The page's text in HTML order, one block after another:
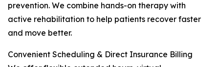
prevention. We combine hands-on therapy with
active rehabilitation to help patients recover faster
and move better.
Convenient Scheduling & Direct Insurance Billing